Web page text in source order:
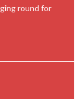
round for